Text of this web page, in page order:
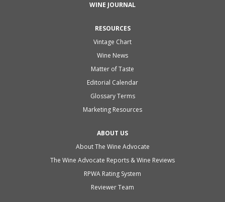
WINE JOURNAL
RESOURCES
Vintage Chart
Wine News
Matter of Taste
Editorial Calendar
Glossary Terms
Marketing Resources
ABOUT US
About The Wine Advocate
The Wine Advocate Reports & Wine Reviews
RPWA Rating System
Reviewer Team